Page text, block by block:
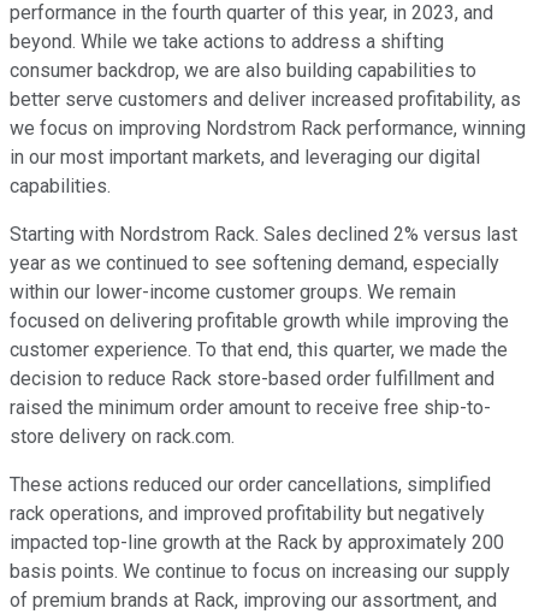
performance in the fourth quarter of this year, in 2023, and
beyond. While we take actions to address a shifting
consumer backdrop, we are also building capabilities to
better serve customers and deliver increased profitability, as
we focus on improving Nordstrom Rack performance, winning
in our most important markets, and leveraging our digital
capabilities.
Starting with Nordstrom Rack. Sales declined 2% versus last
year as we continued to see softening demand, especially
within our lower-income customer groups. We remain
focused on delivering profitable growth while improving the
customer experience. To that end, this quarter, we made the
decision to reduce Rack store-based order fulfillment and
raised the minimum order amount to receive free ship-to-
store delivery on rack.com.
These actions reduced our order cancellations, simplified
rack operations, and improved profitability but negatively
impacted top-line growth at the Rack by approximately 200
basis points. We continue to focus on increasing our supply
of premium brands at Rack, improving our assortment, and